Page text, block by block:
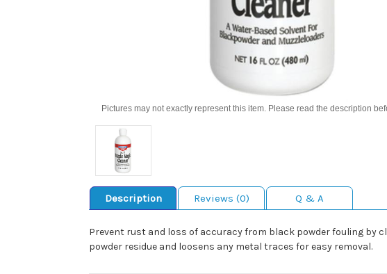
Pictures may not exactly represent this item. Please read the description
Description Reviews (0) Q & A
Prevent rust and loss of accuracy from black powder fouling by
powder residue and loosens any metal traces for easy removal.